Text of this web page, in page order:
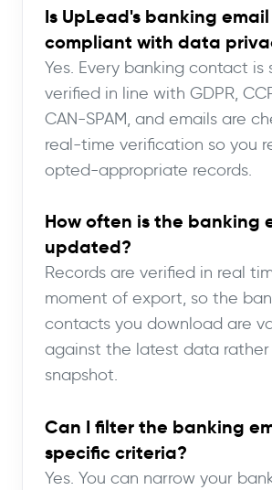
Is UpLead's banking
compliant with data
Yes. Every banking contact is
verified in line with GDPR,
CAN-SPAM, and emails are
real-time verification so you
opted-appropriate records.
How often is the banking
updated?
Records are verified in real
moment of export, so the
contacts you download are
against the latest data
snapshot.
Can I filter the banking
specific criteria?
Yes. You can narrow your